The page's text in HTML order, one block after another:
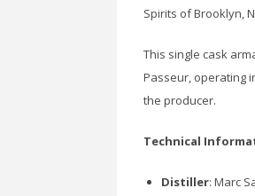
Spirits of Brooklyn,
This single cask
Passeur, operating
the producer.
Technical
Distiller: Marc